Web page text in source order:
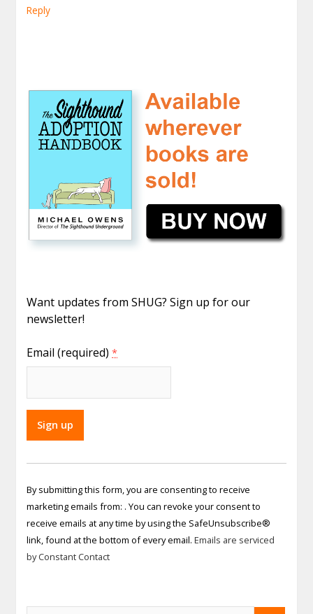
Reply
Want updates from SHUG? Sign up for our
newsletter!
Email (required)*
Constant
Use.
Please
leave
this field
blank.
By submitting this form, you are consenting to receive
marketing emails from: . You can revoke your consent to
receive emails at any time by using the SafeUnsubscribe®
link, found at the bottom of every email.Emails are serviced
by Constant Contact